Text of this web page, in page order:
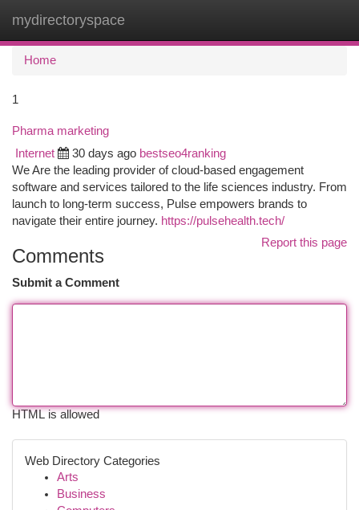
mydirectoryspace
Home
1
Pharma marketing
Internet 30 days ago bestseo4ranking
We Are the leading provider of cloud-based engagement
software and services tailored to the life sciences industry. From
launch to long-term success, Pulse empowers brands to
navigate their entire journey. https://pulsehealth.tech/
Report this page
Comments
Submit a Comment
HTML is allowed
Web Directory Categories
Arts
Business